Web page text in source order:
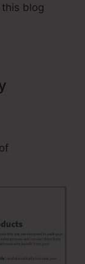
blog